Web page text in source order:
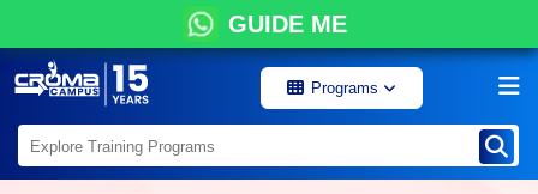
GUIDE ME
Programs